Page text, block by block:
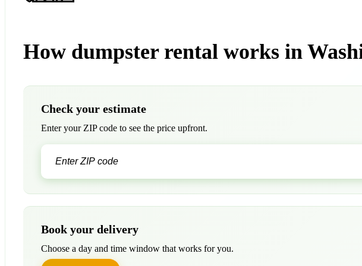
How dumpster rental works in
Check your estimate
Enter your ZIP code to see the price upfront.
Book your delivery
Choose a day and time window that works for you.